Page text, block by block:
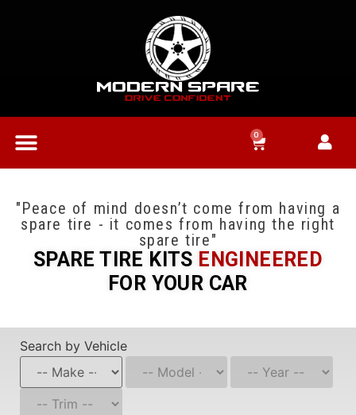
0
"Peace of mind doesn’t come from having a
spare tire - it comes from having the right
spare tire"
SPARE TIRE KITS ENGINEERED
FOR YOUR CAR
Search by Vehicle